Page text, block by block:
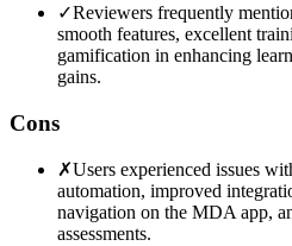
✓Reviewers frequently
smooth features, excellent
gamification in enhancing
gains.
Cons
✗Users experienced issues
automation, improved
navigation on the MDA app,
assessments.